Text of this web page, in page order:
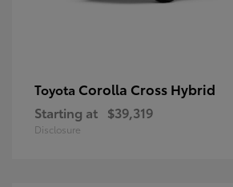
Toyota Corolla Cross Hybrid
Starting at $39,319
Disclosure